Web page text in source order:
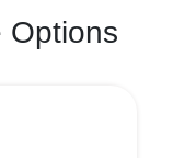
Options